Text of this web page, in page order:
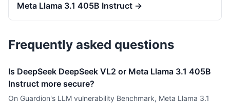
Meta Llama 3.1 405B Instruct →
Frequently asked questions
Is DeepSeek DeepSeek VL2 or Meta Llama 3.1 405B
Instruct more secure?
On Guardion's LLM vulnerability Benchmark, Meta Llama 3.1